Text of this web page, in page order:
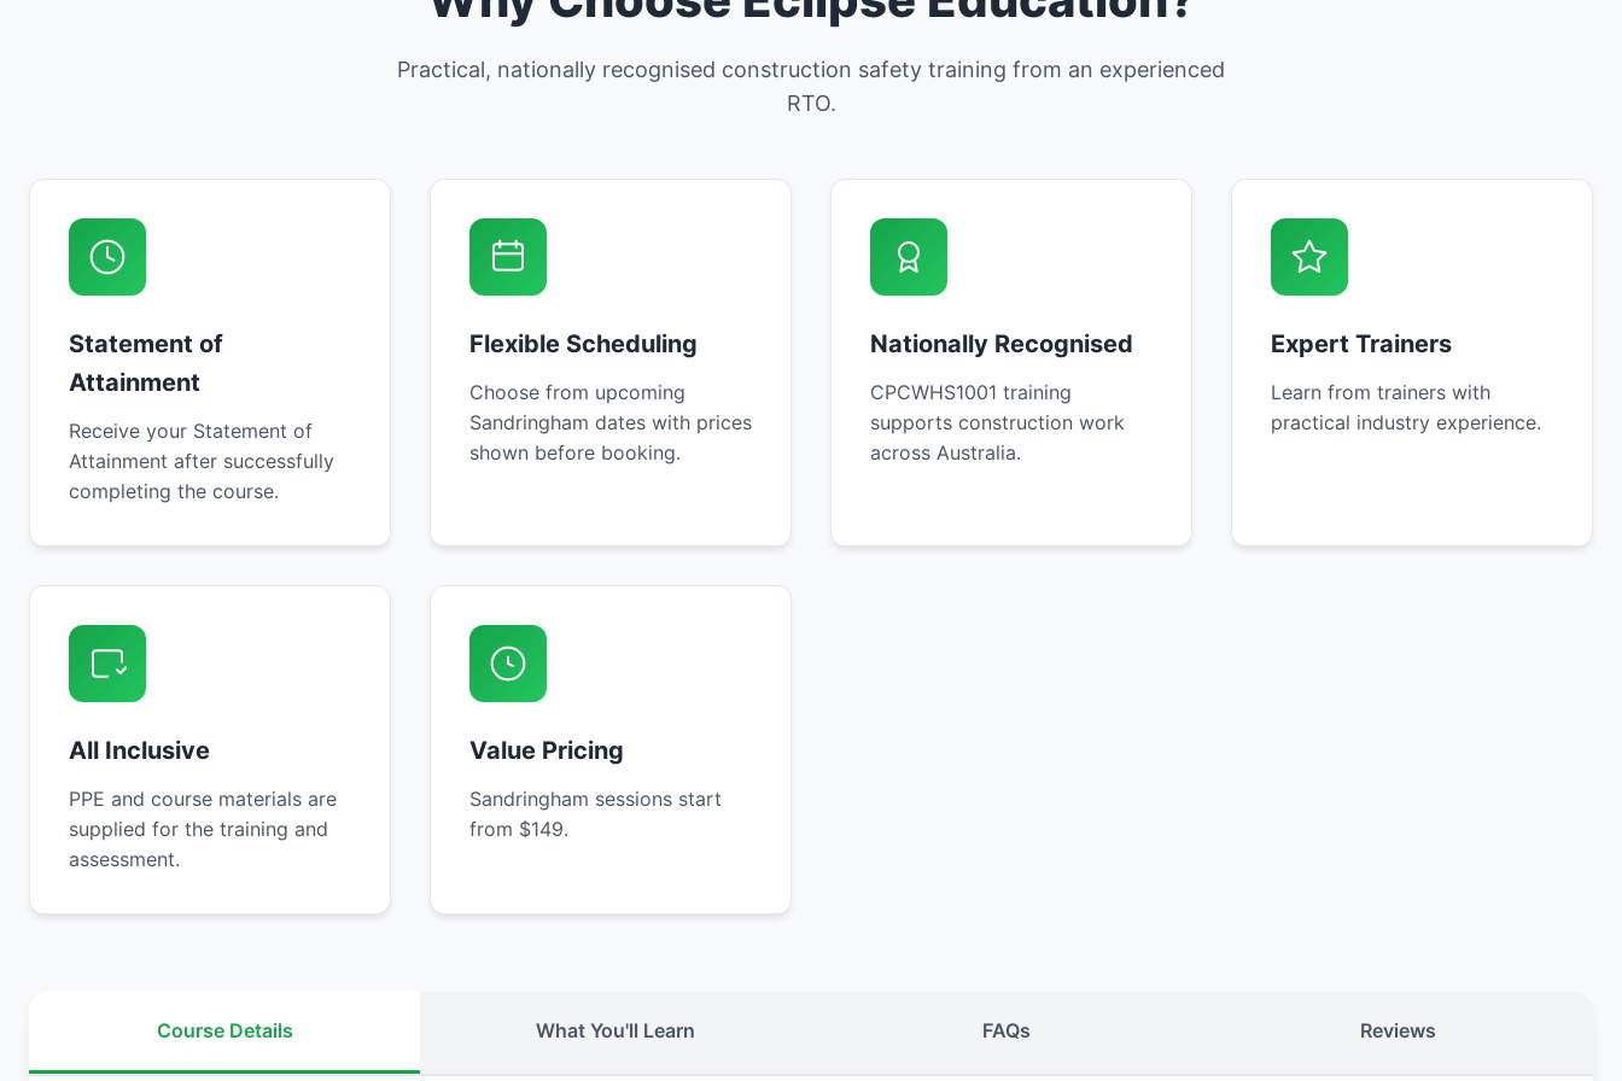
Practical, nationally recognised construction safety training from an experienced
RTO.
Statement of
Attainment
Receive your Statement of
Attainment after successfully
completing the course.
Flexible Scheduling
Choose from upcoming
Sandringham dates with prices
shown before booking.
Nationally Recognised
CPCWHS1001 training
supports construction work
across Australia.
Expert Trainers
Learn from trainers with
practical industry experience.
All Inclusive
PPE and course materials are
supplied for the training and
assessment.
Value Pricing
Sandringham sessions start
from $149.
Course Details What You'll Learn FAQs Reviews